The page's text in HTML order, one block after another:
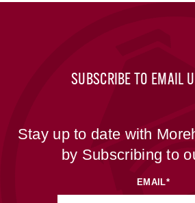
SUBSCRIBE TO EMAIL
Stay up to date with
by Subscribing to
EMAIL*